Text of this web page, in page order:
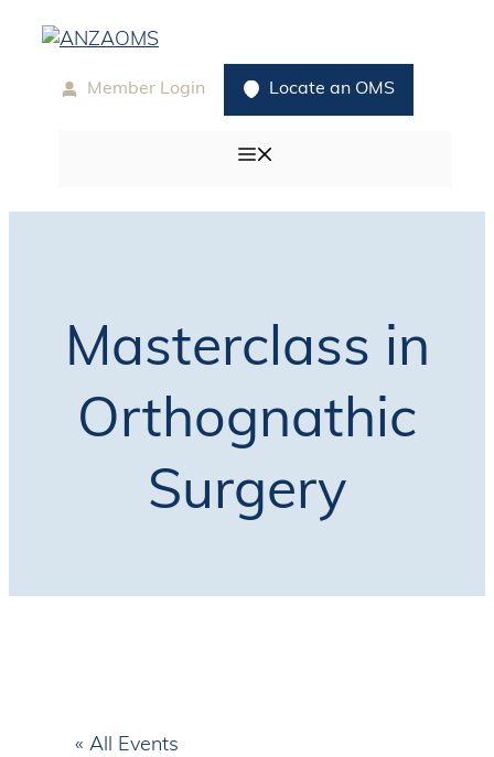
Skip
content
Member Login Locate an OMS
Masterclass in
Orthognathic
Surgery
« All Events